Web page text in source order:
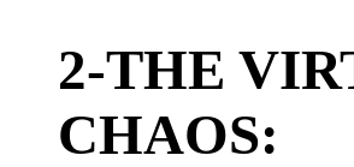
2-THE
CHAOS: